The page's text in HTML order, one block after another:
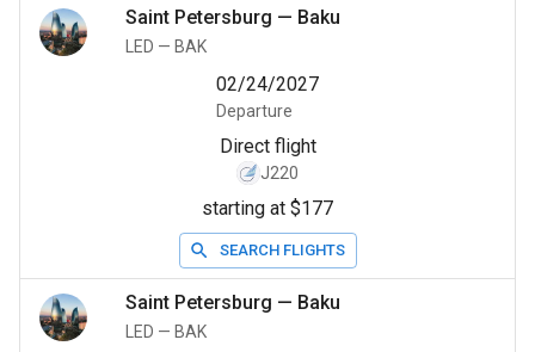
Saint Petersburg — Baku
LED — BAK
02/24/2027
Departure
Direct flight
J220
starting at $177
SEARCH FLIGHTS
Saint Petersburg — Baku
LED — BAK